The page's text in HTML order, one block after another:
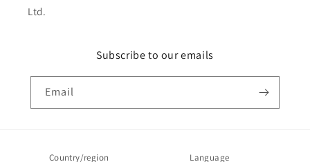
Ltd.
Subscribe to our emails
Email
Country/region Language